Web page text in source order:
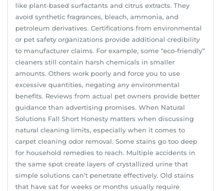
like plant-based surfactants and citrus extracts. They
avoid synthetic fragrances, bleach, ammonia, and
petroleum derivatives. Certifications from environmental
or pet safety organizations provide additional credibility
to manufacturer claims. For example, some “eco-friendly”
cleaners still contain harsh chemicals in smaller
amounts. Others work poorly and force you to use
excessive quantities, negating any environmental
benefits. Reviews from actual pet owners provide better
guidance than advertising promises. When Natural
Solutions Fall Short Honesty matters when discussing
natural cleaning limits, especially when it comes to
carpet cleaning odor removal. Some stains go too deep
for household remedies to reach. Multiple accidents in
the same spot create layers of crystallized urine that
simple solutions can’t penetrate effectively. Old stains
that have sat for weeks or months usually require